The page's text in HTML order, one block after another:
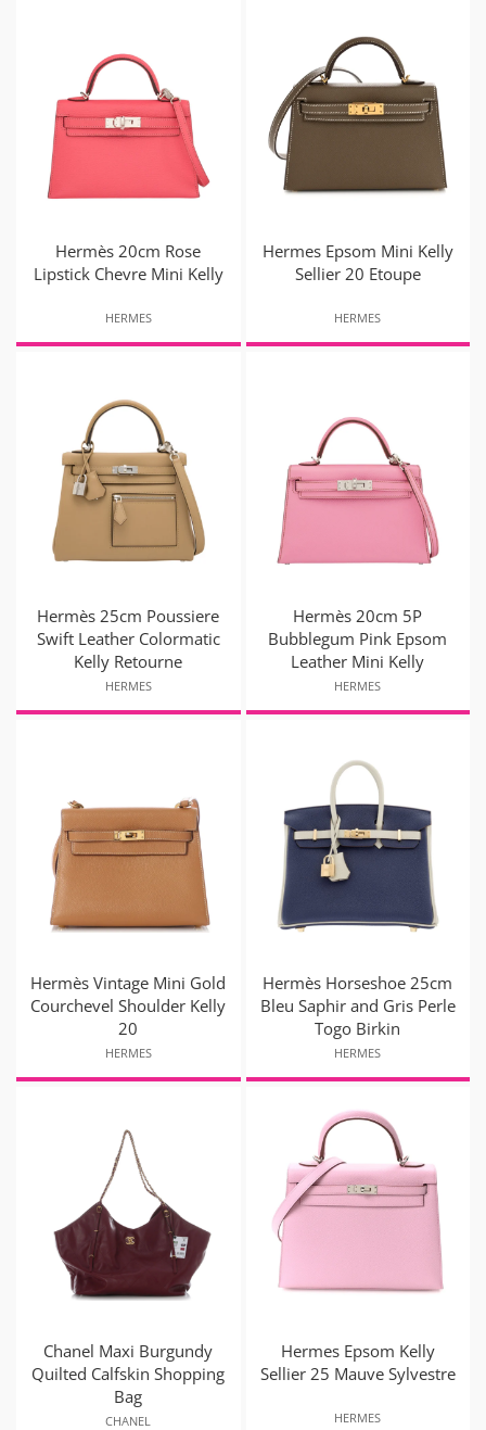
Hermès 20cm Rose
Lipstick Chevre Mini Kelly
HERMES
Hermes Epsom Mini Kelly
Sellier 20 Etoupe
HERMES
Hermès 25cm Poussiere
Swift Leather Colormatic
Kelly Retourne
HERMES
Hermès 20cm 5P
Bubblegum Pink Epsom
Leather Mini Kelly
HERMES
Hermès Vintage Mini Gold
Courchevel Shoulder Kelly
20
HERMES
Hermès Horseshoe 25cm
Bleu Saphir and Gris Perle
Togo Birkin
HERMES
Chanel Maxi Burgundy
Quilted Calfskin Shopping
Bag
CHANEL
Hermes Epsom Kelly
Sellier 25 Mauve Sylvestre
HERMES